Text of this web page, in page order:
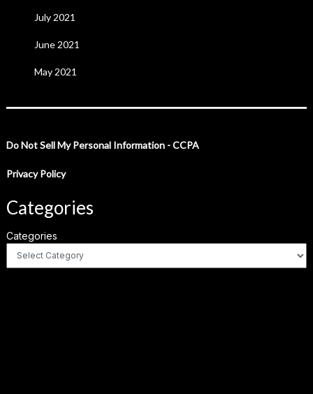
July 2021
June 2021
May 2021
Do Not Sell My Personal Information - CCPA
Privacy Policy
Categories
Categories